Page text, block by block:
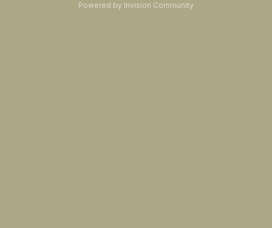
Powered by Invision Community